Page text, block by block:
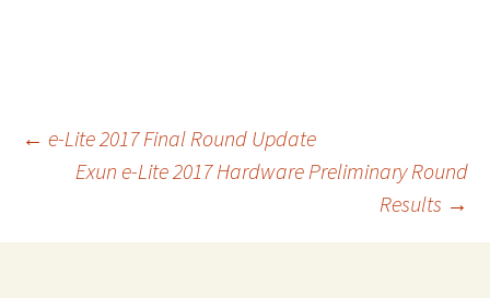
Post
← e-Lite 2017 Final Round Update
Exun e-Lite 2017 Hardware Preliminary Round
Results →